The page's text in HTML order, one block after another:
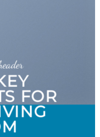
FOR